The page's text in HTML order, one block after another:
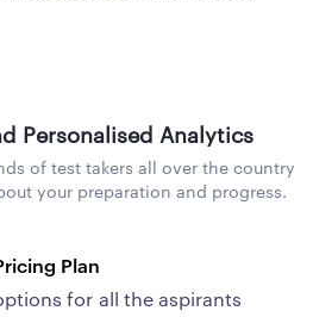
Personalised Analytics
of test takers all over the country
your preparation and progress.
Plan
for all the aspirants